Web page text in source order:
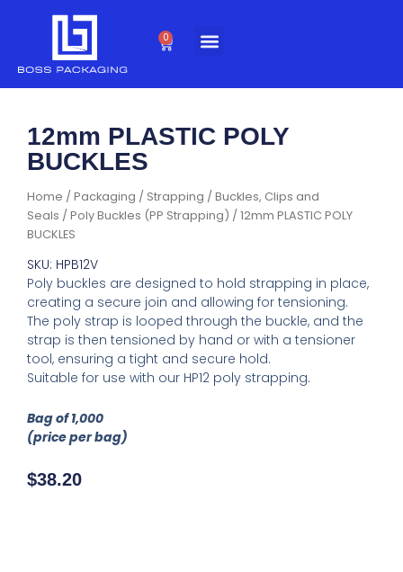
0
Cart
Home /Packaging / Strapping /Buckles, Clips and
Seals /Poly Buckles (PP Strapping) / 12mm PLASTIC POLY
BUCKLES
12mm PLASTIC POLY
BUCKLES
SKU: HPB12V
Poly buckles are designed to hold strapping in place,
creating a secure join and allowing for tensioning.
The poly strap is looped through the buckle, and the
strap is then tensioned by hand or with a tensioner
tool, ensuring a tight and secure hold.
Suitable for use with our HP12 poly strapping.
Bag of 1,000
(price per bag)
$38.20